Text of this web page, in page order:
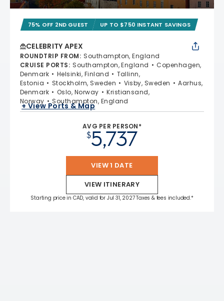
75% OFF 2ND GUEST UP TO $750 INSTANT SAVINGS
CELEBRITY APEX
ROUNDTRIP FROM: Southampton, England
CRUISE PORTS: Southampton, England
Copenhagen,
Denmark
Helsinki, Finland
Tallinn,
Estonia
Stockholm, Sweden Visby, Sweden
Aarhus,
Denmark
Oslo, Norway
Kristiansand,
Norway
Southampton, England
+ View Ports & Map
AVG PER PERSON*
$5,737
VIEW 1 DATE
VIEW ITINERARY
Starting price in CAD, valid for Jul 31, 2027 Taxes & fees included.*